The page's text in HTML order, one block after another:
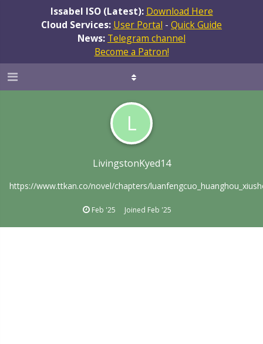
Issabel ISO (Latest): Download Here
Cloud Services: User Portal - Quick Guide
News: Telegram channel
Become a Patron!
L
LivingstonKyed14
https://www.ttkan.co/novel/chapters/
Feb '25 Joined Feb '25